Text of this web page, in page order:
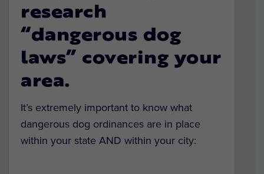
research
“dangerous dog
laws” covering your
area.
It’s extremely important to know what
dangerous dog ordinances are in place
within your state AND within your city: